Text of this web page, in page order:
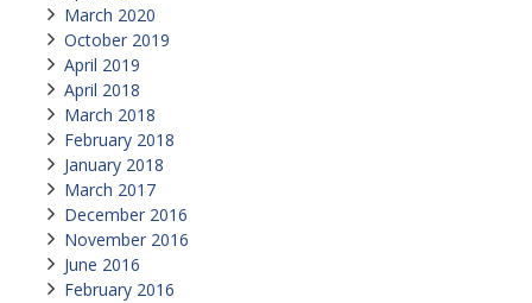
March 2020
October 2019
April 2019
April 2018
March 2018
February 2018
January 2018
March 2017
December 2016
November 2016
June 2016
February 2016